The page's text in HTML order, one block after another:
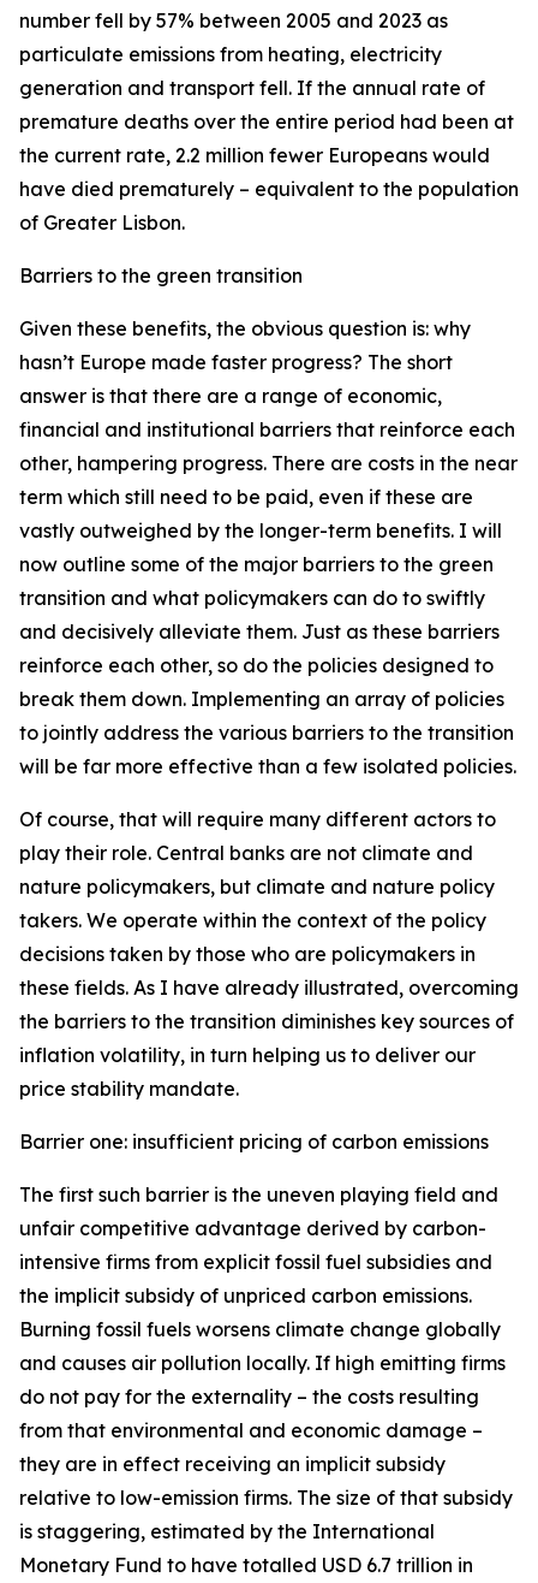
number fell by 57% between 2005 and 2023 as
particulate emissions from heating, electricity
generation and transport fell. If the annual rate of
premature deaths over the entire period had been at
the current rate, 2.2 million fewer Europeans would
have died prematurely – equivalent to the population
of Greater Lisbon.
Barriers to the green transition
Given these benefits, the obvious question is: why
hasn’t Europe made faster progress? The short
answer is that there are a range of economic,
financial and institutional barriers that reinforce each
other, hampering progress. There are costs in the near
term which still need to be paid, even if these are
vastly outweighed by the longer-term benefits. I will
now outline some of the major barriers to the green
transition and what policymakers can do to swiftly
and decisively alleviate them. Just as these barriers
reinforce each other, so do the policies designed to
break them down. Implementing an array of policies
to jointly address the various barriers to the transition
will be far more effective than a few isolated policies.
Of course, that will require many different actors to
play their role. Central banks are not climate and
nature policymakers, but climate and nature policy
takers. We operate within the context of the policy
decisions taken by those who are policymakers in
these fields. As I have already illustrated, overcoming
the barriers to the transition diminishes key sources of
inflation volatility, in turn helping us to deliver our
price stability mandate.
Barrier one: insufficient pricing of carbon emissions
The first such barrier is the uneven playing field and
unfair competitive advantage derived by carbon-
intensive firms from explicit fossil fuel subsidies and
the implicit subsidy of unpriced carbon emissions.
Burning fossil fuels worsens climate change globally
and causes air pollution locally. If high emitting firms
do not pay for the externality – the costs resulting
from that environmental and economic damage –
they are in effect receiving an implicit subsidy
relative to low-emission firms. The size of that subsidy
is staggering, estimated by the International
Monetary Fund to have totalled USD 6.7 trillion in